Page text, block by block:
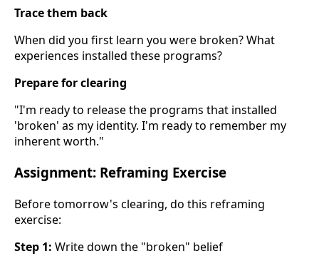
Trace them back
When did you first learn you were broken? What
experiences installed these programs?
Prepare for clearing
"I'm ready to release the programs that installed
'broken' as my identity. I'm ready to remember my
inherent worth."
Assignment: Reframing Exercise
Before tomorrow's clearing, do this reframing
exercise:
Step 1: Write down the "broken" belief